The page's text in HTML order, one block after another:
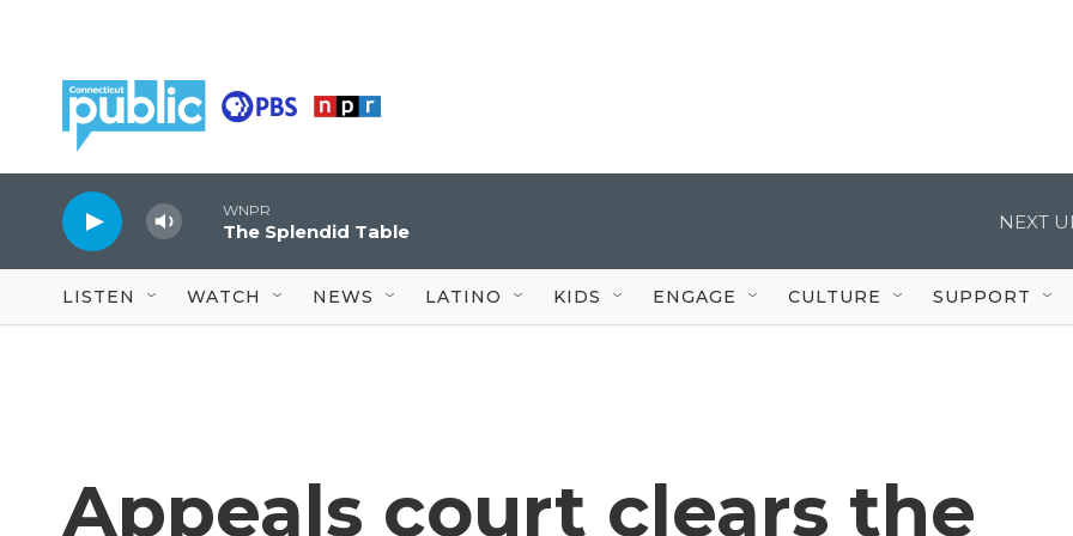
WNPR
The Splendid Table NEXT
LISTEN WATCH NEWS LATINO KIDS ENGAGE CULTURE SUPPORT
Appeals court clears the